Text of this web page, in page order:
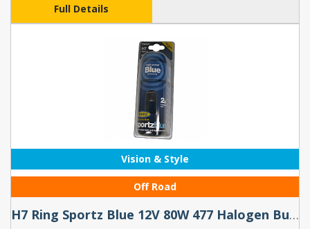
Full Details
Vision & Style
Off Road
H7 Ring Sportz Blue 12V 80W 477 Halogen Bulbs (Pair)